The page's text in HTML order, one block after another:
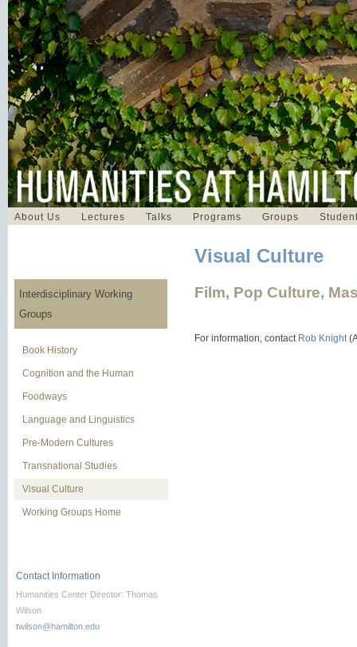
About Us Lectures Talks Programs Groups
Interdisciplinary Working
Groups
Book History
Cognition and the Human
Foodways
Language and Linguistics
Pre-Modern Cultures
Transnational Studies
Visual Culture
Working Groups Home
Contact Information
Humanities Center Director: Thomas
Wilson
twilson@hamilton.edu
Visual Culture
Film, Pop Culture,
For information, contact Rob Knight